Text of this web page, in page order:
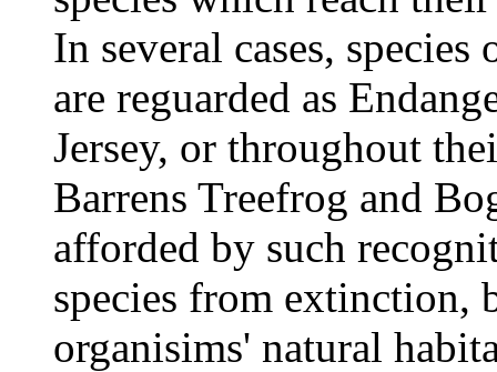
In several cases,
are reguarded as
Jersey, or throughout
Barrens Treefrog and
afforded by such
species from extinction,
organisims' natural